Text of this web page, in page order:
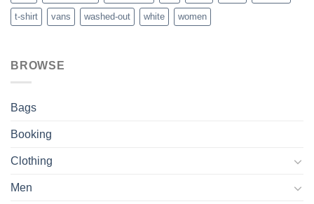
t-shirt vans washed-out white women
BROWSE
Bags
Booking
Clothing
Men